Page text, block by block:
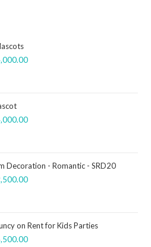
Decoration - Romantic - SRD20
on Rent for Kids Parties